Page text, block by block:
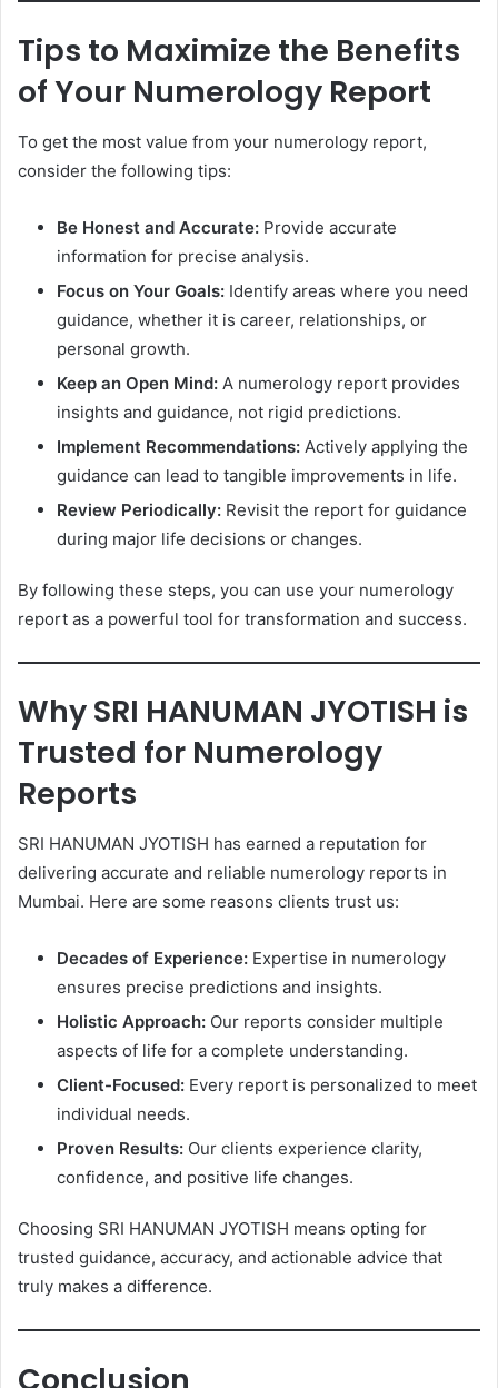
Tips to Maximize the Benefits
of Your Numerology Report
To get the most value from your numerology report,
consider the following tips:
Be Honest and Accurate: Provide accurate
information for precise analysis.
Focus on Your Goals: Identify areas where you need
guidance, whether it is career, relationships, or
personal growth.
Keep an Open Mind: A numerology report provides
insights and guidance, not rigid predictions.
Implement Recommendations: Actively applying the
guidance can lead to tangible improvements in life.
Review Periodically: Revisit the report for guidance
during major life decisions or changes.
By following these steps, you can use your numerology
report as a powerful tool for transformation and success.
Why SRI HANUMAN JYOTISH is
Trusted for Numerology
Reports
SRI HANUMAN JYOTISH has earned a reputation for
delivering accurate and reliable numerology reports in
Mumbai. Here are some reasons clients trust us:
Decades of Experience: Expertise in numerology
ensures precise predictions and insights.
Holistic Approach: Our reports consider multiple
aspects of life for a complete understanding.
Client-Focused: Every report is personalized to meet
individual needs.
Proven Results: Our clients experience clarity,
confidence, and positive life changes.
Choosing SRI HANUMAN JYOTISH means opting for
trusted guidance, accuracy, and actionable advice that
truly makes a difference.
Conclusion